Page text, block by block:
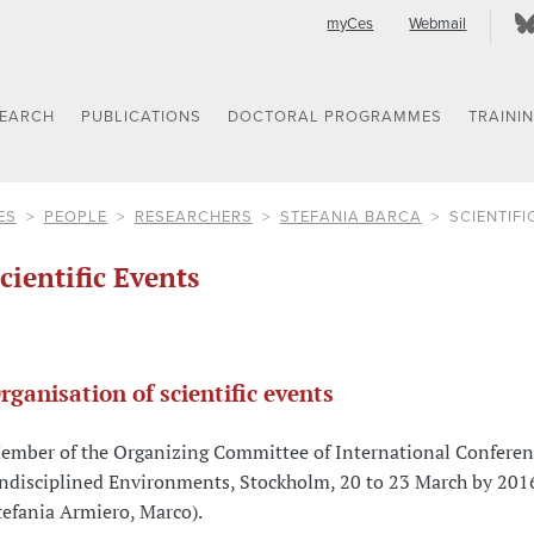
myCes Webmail
PUBLICATIONS DOCTORAL PROGRAMMES
PEOPLE RESEARCHERS STEFANIA BARCA
Events
of scientific events
of the Organizing Committee of International
Environments, Stockholm, 20 to 23 March by
Armiero, Marco).